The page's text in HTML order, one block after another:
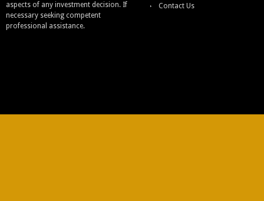
aspects of any investment decision. If
necessary seeking competent
professional assistance.
Contact Us